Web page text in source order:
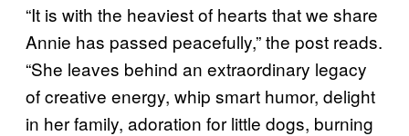
“It is with the heaviest of hearts that we share
Annie has passed peacefully,” the post reads.
“She leaves behind an extraordinary legacy
of creative energy, whip smart humor, delight
in her family, adoration for little dogs, burning